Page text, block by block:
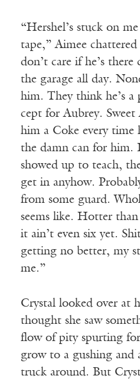
“Hershel’s stuck on
tape,” Aimee
don’t care if he’s there
the garage all day.
him. They think he’s a
cept for Aubrey. Sweet
him a Coke every time
the damn can for him.
showed up to teach,
get in anyhow.
from some guard.
seems like. Hotter
it ain’t even six yet.
getting no better, my
me.”
Crystal looked over at
thought she saw
flow of pity spurting
grow to a gushing
truck around. But